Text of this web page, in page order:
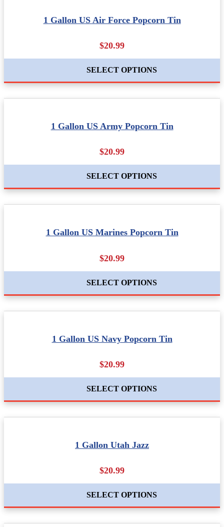
1 Gallon US Air Force Popcorn Tin
$20.99
SELECT OPTIONS
1 Gallon US Army Popcorn Tin
$20.99
SELECT OPTIONS
1 Gallon US Marines Popcorn Tin
$20.99
SELECT OPTIONS
1 Gallon US Navy Popcorn Tin
$20.99
SELECT OPTIONS
1 Gallon Utah Jazz
$20.99
SELECT OPTIONS